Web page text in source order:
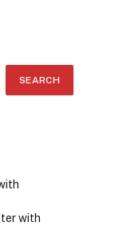
SEARCH
with